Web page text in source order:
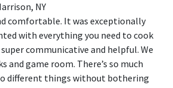
NY
comfortable. It was exceptionally
with everything you need to cook
super communicative and helpful. We
and game room. There’s so much
different things without bothering